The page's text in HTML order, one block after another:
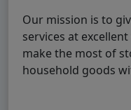
Our mission is to
services at
make the most of
household goods